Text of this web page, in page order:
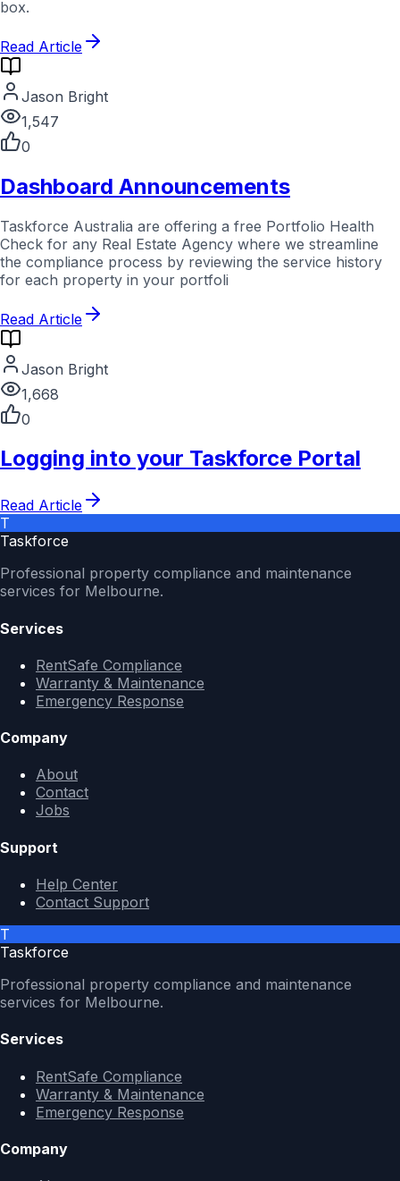
box.
Read Article
Jason Bright
1,547
0
Dashboard Announcements
Taskforce Australia are offering a free Portfolio Health
Check for any Real Estate Agency where we streamline
the compliance process by reviewing the service history
for each property in your portfoli
Read Article
Jason Bright
1,668
0
Logging into your Taskforce Portal
Read Article
T
Taskforce
Professional property compliance and maintenance
services for Melbourne.
Services
RentSafe Compliance
Warranty & Maintenance
Emergency Response
Company
About
Contact
Jobs
Support
Help Center
Contact Support
T
Taskforce
Professional property compliance and maintenance
services for Melbourne.
Services
RentSafe Compliance
Warranty & Maintenance
Emergency Response
Company